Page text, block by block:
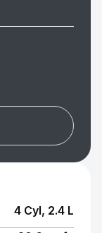
4 Cyl, 2.4 L